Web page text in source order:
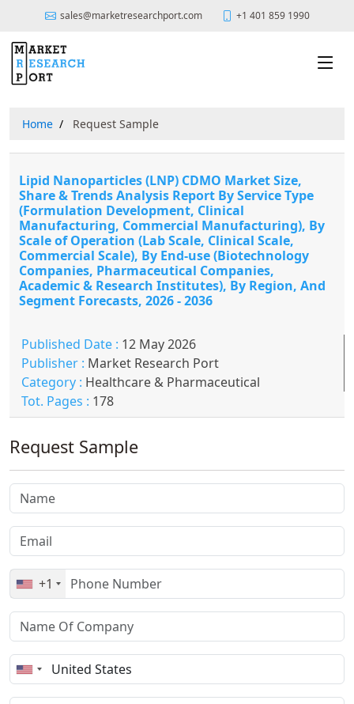
sales@marketresearchport.com +1 401 859 1990
Home Request Sample
Lipid Nanoparticles (LNP) CDMO Market Size,
Share & Trends Analysis Report By Service Type
(Formulation Development, Clinical
Manufacturing, Commercial Manufacturing), By
Scale of Operation (Lab Scale, Clinical Scale,
Commercial Scale), By End-use (Biotechnology
Companies, Pharmaceutical Companies,
Academic & Research Institutes), By Region, And
Segment Forecasts, 2026 - 2036
Published Date : 12 May 2026
Publisher : Market Research Port
Category : Healthcare & Pharmaceutical
Tot. Pages : 178
Request Sample
+1